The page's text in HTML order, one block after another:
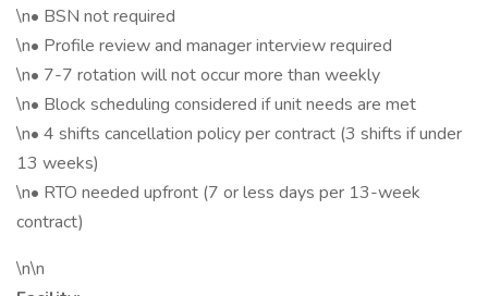
\n• BSN not required
\n• Profile review and manager interview required
\n• 7-7 rotation will not occur more than weekly
\n• Block scheduling considered if unit needs are met
\n• 4 shifts cancellation policy per contract (3 shifts if under
13 weeks)
\n• RTO needed upfront (7 or less days per 13-week
contract)
\n\n